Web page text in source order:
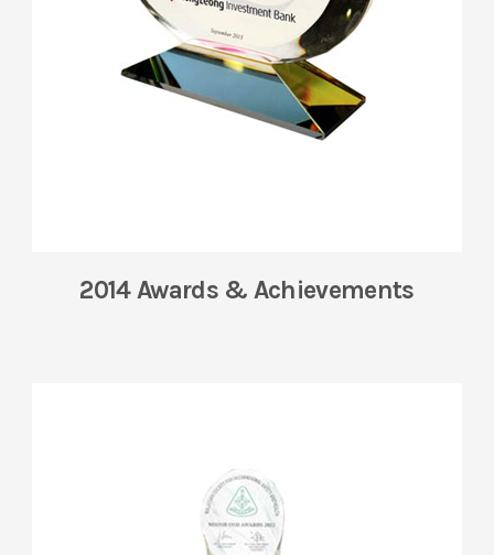
2014 Awards & Achievements